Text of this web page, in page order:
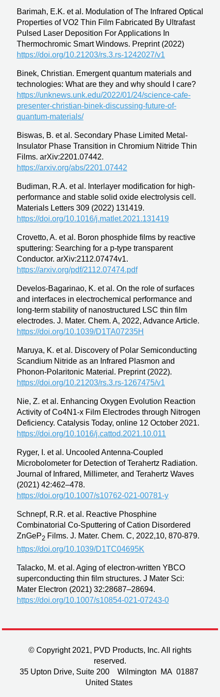
Barimah, E.K. et al. Modulation of The Infrared Optical
Properties of VO2 Thin Film Fabricated By Ultrafast
Pulsed Laser Deposition For Applications In
Thermochromic Smart Windows. Preprint (2022)
https://doi.org/10.21203/rs.3.rs-1242027/v1
Binek, Christian. Emergent quantum materials and
technologies: What are they and why should I care?
https://unknews.unk.edu/2022/01/24/science-cafe-
presenter-christian-binek-discussing-future-of-
quantum-materials/
Biswas, B. et al. Secondary Phase Limited Metal-
Insulator Phase Transition in Chromium Nitride Thin
Films. arXiv:2201.07442.
https://arxiv.org/abs/2201.07442
Budiman, R.A. et al. Interlayer modification for high-
performance and stable solid oxide electrolysis cell.
Materials Letters 309 (2022) 131419.
https://doi.org/10.1016/j.matlet.2021.131419
Crovetto, A. et al. Boron phosphide films by reactive
sputtering: Searching for a p-type transparent
Conductor. arXiv:2112.07474v1.
https://arxiv.org/pdf/2112.07474.pdf
Develos-Bagarinao, K. et al. On the role of surfaces
and interfaces in electrochemical performance and
long-term stability of nanostructured LSC thin film
electrodes. J. Mater. Chem. A, 2022, Advance Article.
https://doi.org/10.1039/D1TA07235H
Maruya, K. et al. Discovery of Polar Semiconducting
Scandium Nitride as an Infrared Plasmon and
Phonon-Polaritonic Material. Preprint (2022).
https://doi.org/10.21203/rs.3.rs-1267475/v1
Nie, Z. et al. Enhancing Oxygen Evolution Reaction
Activity of Co4N1-x Film Electrodes through Nitrogen
Deficiency. Catalysis Today, online 12 October 2021.
https://doi.org/10.1016/j.cattod.2021.10.011
Ryger, I. et al. Uncooled Antenna-Coupled
Microbolometer for Detection of Terahertz Radiation.
Journal of Infrared, Millimeter, and Terahertz Waves
(2021) 42:462–478.
https://doi.org/10.1007/s10762-021-00781-y
Schnepf, R.R. et al. Reactive Phosphine
Combinatorial Co-Sputtering of Cation Disordered
ZnGeP2 Films. J. Mater. Chem. C, 2022,10, 870-879.
https://doi.org/10.1039/D1TC04695K
Talacko, M. et al. Aging of electron-written YBCO
superconducting thin film structures. J Mater Sci:
Mater Electron (2021) 32:28687–28694.
https://doi.org/10.1007/s10854-021-07243-0
© Copyright 2021, PVD Products, Inc. All rights
reserved.
35 Upton Drive, Suite 200 Wilmington MA 01887
United States